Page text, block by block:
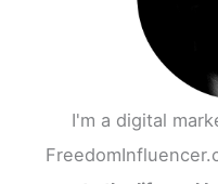
I'm a digital